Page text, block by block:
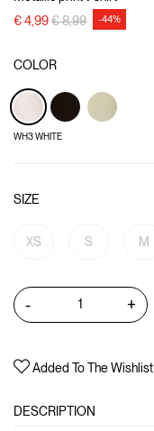
€ 4,99Price reduced from
€ 8,99to -44%
COLOR
WH3 WHITE
SIZE
XS S M
- +
Added To The Wishlist
DESCRIPTION